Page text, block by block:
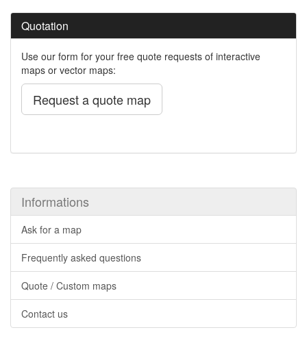
Quotation
Use our form for your free quote requests of interactive
maps or vector maps:
Request a quote map
Informations
Ask for a map
Frequently asked questions
Quote / Custom maps
Contact us